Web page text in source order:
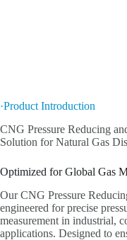
·Product Introduction
CNG Pressure Reducing
Solution for Natural Gas
Optimized for Global Gas
Our CNG Pressure
engineered for precise
measurement in industrial,
applications. Designed to